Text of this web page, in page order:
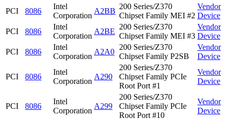
PCI
8086
Intel
Corporation
A2BB
200 Series/Z370
Chipset Family MEI #2
Vendor
Device
PCI
8086
Intel
Corporation
A2BE
200 Series/Z370
Chipset Family MEI #3
Vendor
Device
PCI
8086
Intel
Corporation
A2A0
200 Series/Z370
Chipset Family P2SB
Vendor
Device
PCI 8086
Intel
Corporation
A290
200 Series/Z370
Chipset Family PCIe
Root Port #1
Vendor
Device
PCI 8086
Intel
Corporation
A299
200 Series/Z370
Chipset Family PCIe
Root Port #10
Vendor
Device